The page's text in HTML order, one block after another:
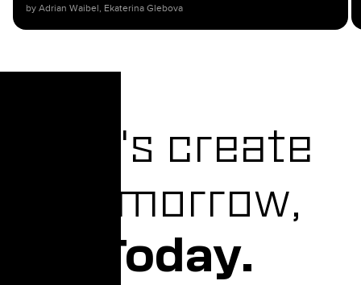
by Adrian Waibel, Ekaterina Glebova​
Let's create
Tomorrow,
Today.